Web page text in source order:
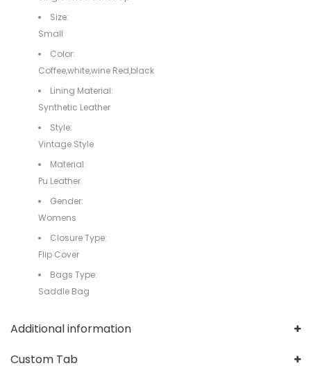
Size:
Small
Color:
Coffee,white,wine Red,black
Lining Material:
Synthetic Leather
Style:
Vintage Style
Material:
Pu Leather
Gender:
Womens
Closure Type:
Flip Cover
Bags Type:
Saddle Bag
Additional information
Custom Tab